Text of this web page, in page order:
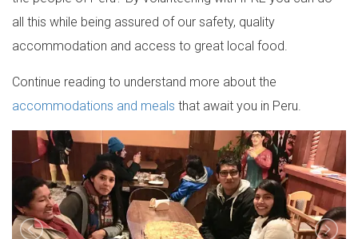
all this while being assured of our safety, quality
accommodation and access to great local food.
Continue reading to understand more about the
accommodations and meals that await you in Peru.